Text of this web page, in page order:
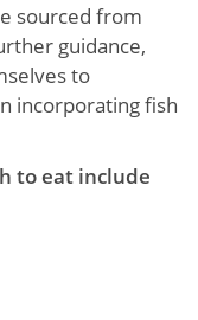
sourced from
guidance,
to
incorporating fish
to eat include